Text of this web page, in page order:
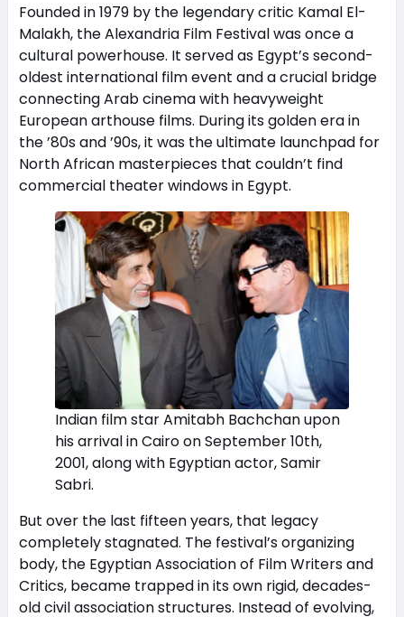
Founded in 1979 by the legendary critic Kamal El-
Malakh, the Alexandria Film Festival was once a
cultural powerhouse. It served as Egypt’s second-
oldest international film event and a crucial bridge
connecting Arab cinema with heavyweight
European arthouse films. During its golden era in
the ’80s and ’90s, it was the ultimate launchpad for
North African masterpieces that couldn’t find
commercial theater windows in Egypt.
Indian film star Amitabh Bachchan upon
his arrival in Cairo on September 10th,
2001, along with Egyptian actor, Samir
Sabri.
But over the last fifteen years, that legacy
completely stagnated. The festival’s organizing
body, the Egyptian Association of Film Writers and
Critics, became trapped in its own rigid, decades-
old civil association structures. Instead of evolving,